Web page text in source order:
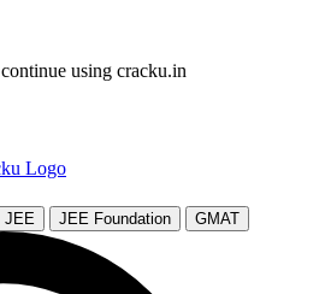
using cracku.in
JEE JEE Foundation GMAT